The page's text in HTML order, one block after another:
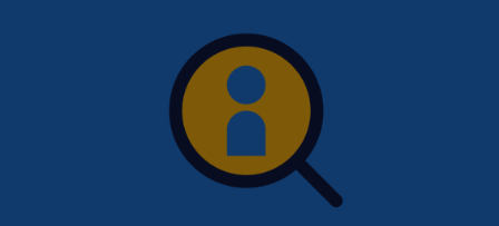
interview and also be exposed to a larger number of
available roles to pick and choose from.